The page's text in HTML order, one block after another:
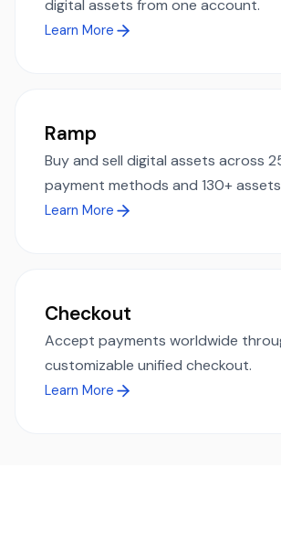
digital assets from one account.
Learn More
Ramp
Buy and sell digital assets across
payment methods and 130+
Learn More
Checkout
Accept payments worldwide
customizable unified checkout.
Learn More